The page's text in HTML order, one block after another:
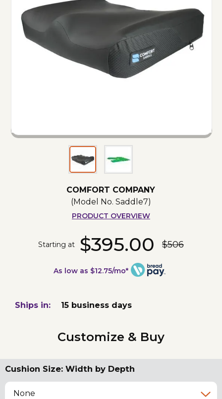
COMFORT COMPANY
(Model No. Saddle7)
PRODUCT OVERVIEW
Starting at $395.00 $506
As low as $12.75/mo*
Ships in: 15 business days
Customize & Buy
Cushion Size: Width by Depth
None